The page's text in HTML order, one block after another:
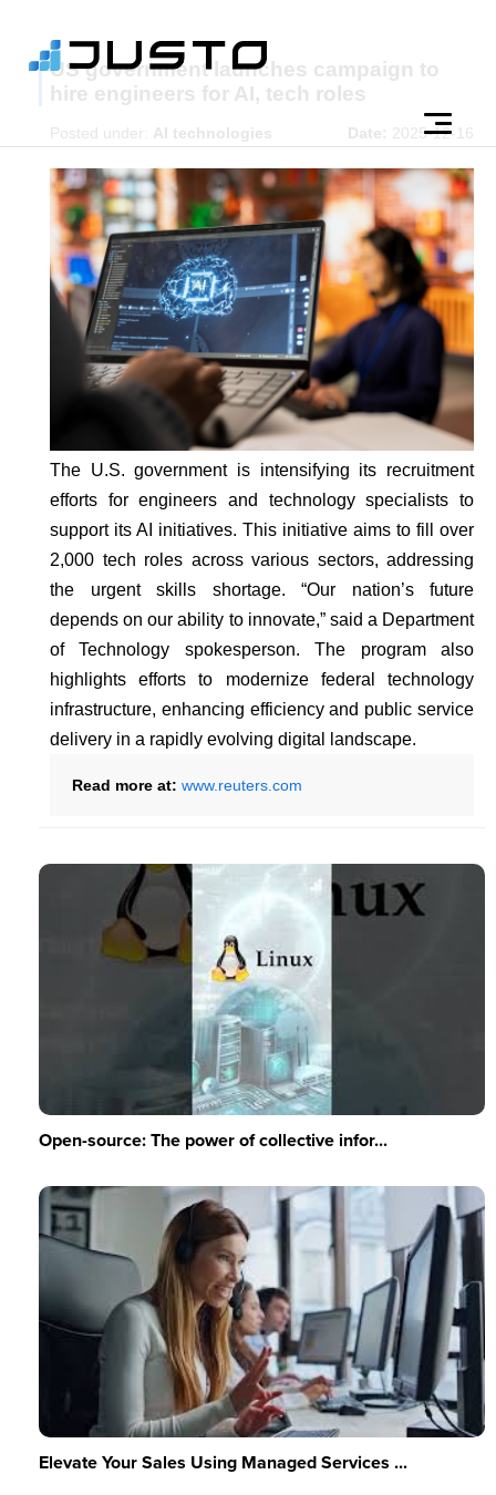
US government launches campaign to
hire engineers for AI, tech roles
Posted under: AI technologies Date: 2025-12-16
The U.S. government is intensifying its recruitment
efforts for engineers and technology specialists to
support its AI initiatives. This initiative aims to fill over
2,000 tech roles across various sectors, addressing
the urgent skills shortage. “Our nation’s future
depends on our ability to innovate,” said a Department
of Technology spokesperson. The program also
highlights efforts to modernize federal technology
infrastructure, enhancing efficiency and public service
delivery in a rapidly evolving digital landscape.
Read more at: www.reuters.com
Open-source: The power of collective infor...
Elevate Your Sales Using Managed Services ...